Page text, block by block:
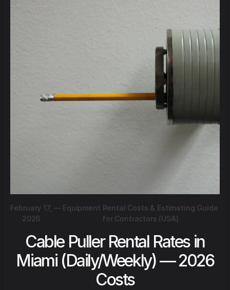
February 17,
2026
— Equipment Rental Costs & Estimating Guide
for Contractors (USA)
Cable Puller Rental Rates in
Miami (Daily/Weekly) — 2026
Costs